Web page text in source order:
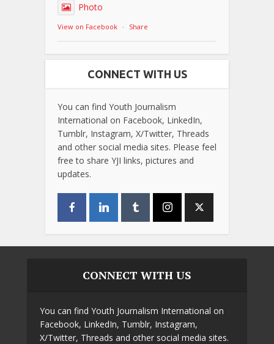
Photo
View on Facebook · Share
CONNECT WITH US
You can find Youth Journalism
International on Facebook, LinkedIn,
Tumblr, Instagram, X/Twitter, Threads
and other social media sites. Please feel
free to share YJI links, pictures and
updates.
CONNECT WITH US
You can find Youth Journalism International on
Facebook, LinkedIn, Tumblr, Instagram,
X/Twitter, Threads and other social media sites.